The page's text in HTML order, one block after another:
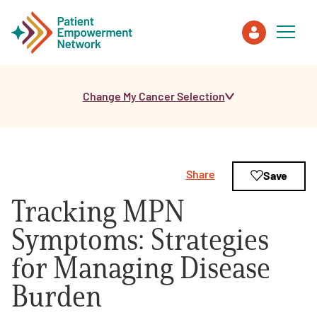
Healthcare Professionals
About PEN
About Us
PEN Team
Change My Cancer Selection
Tracking MPN
Symptoms: Strategies
for Managing Disease
Burden
Share Save